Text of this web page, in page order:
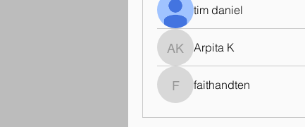
tim daniel
Arpita K
Arpita K
faithandten
faithandten